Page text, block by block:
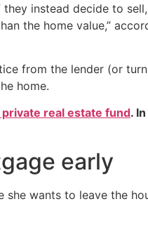
instead decide to
the home value,”
from the lender (or
home.
private real estate fund.
early
wants to leave the